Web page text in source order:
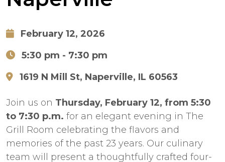
February 12, 2026
5:30 pm - 7:30 pm
1619 N Mill St, Naperville, IL 60563
Join us on Thursday, February 12, from 5:30
to 7:30 p.m. for an elegant evening in The
Grill Room celebrating the flavors and
memories of the past 23 years. Our culinary
team will present a thoughtfully crafted four-